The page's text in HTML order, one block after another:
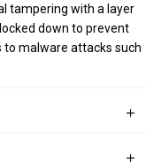
tampering with a layer
down to prevent
malware attacks such